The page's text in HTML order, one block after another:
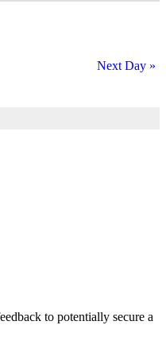
Next Day »
to potentially secure a